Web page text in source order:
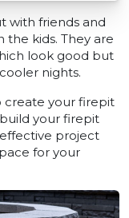
with friends and
kids. They are
look good but
nights.
create your firepit
your firepit
effective project
for your